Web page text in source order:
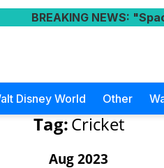
BREAKING NEWS:
Disney World Other
Tag:Cricket
Aug 2023